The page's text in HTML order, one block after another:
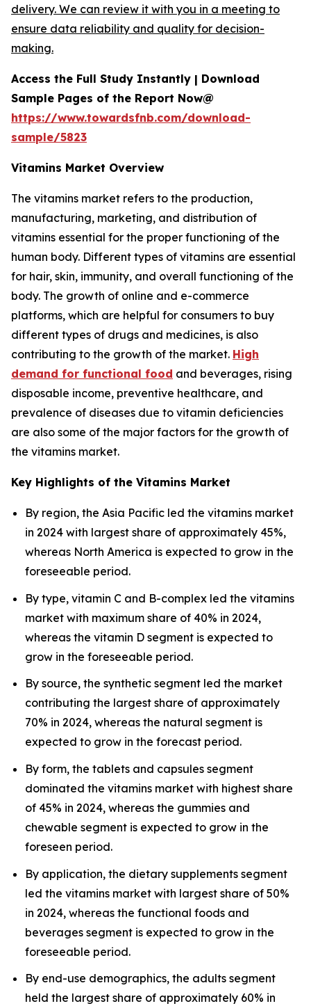
delivery. We can review it with you in a meeting to
ensure data reliability and quality for decision-
making.
Access the Full Study Instantly | Download
Sample Pages of the Report Now@
https://www.towardsfnb.com/download-
sample/5823
Vitamins Market Overview
The vitamins market refers to the production,
manufacturing, marketing, and distribution of
vitamins essential for the proper functioning of the
human body. Different types of vitamins are essential
for hair, skin, immunity, and overall functioning of the
body. The growth of online and e-commerce
platforms, which are helpful for consumers to buy
different types of drugs and medicines, is also
contributing to the growth of the market. High
demand for functional food and beverages, rising
disposable income, preventive healthcare, and
prevalence of diseases due to vitamin deficiencies
are also some of the major factors for the growth of
the vitamins market.
Key Highlights of the Vitamins Market
By region, the Asia Pacific led the vitamins market
in 2024 with largest share of approximately 45%,
whereas North America is expected to grow in the
foreseeable period.
By type, vitamin C and B-complex led the vitamins
market with maximum share of 40% in 2024,
whereas the vitamin D segment is expected to
grow in the foreseeable period.
By source, the synthetic segment led the market
contributing the largest share of approximately
70% in 2024, whereas the natural segment is
expected to grow in the forecast period.
By form, the tablets and capsules segment
dominated the vitamins market with highest share
of 45% in 2024, whereas the gummies and
chewable segment is expected to grow in the
foreseen period.
By application, the dietary supplements segment
led the vitamins market with largest share of 50%
in 2024, whereas the functional foods and
beverages segment is expected to grow in the
foreseeable period.
By end-use demographics, the adults segment
held the largest share of approximately 60% in